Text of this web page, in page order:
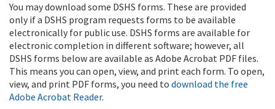
You may download some DSHS forms. These are provided
only if a DSHS program requests forms to be available
electronically for public use. DSHS forms are available for
electronic completion in different software; however, all
DSHS forms below are available as Adobe Acrobat PDF files.
This means you can open, view, and print each form. To open,
view, and print PDF forms, you need to download the free
Adobe Acrobat Reader.